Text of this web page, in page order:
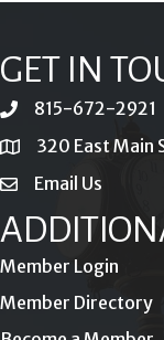
GET IN
phone815-672-2921
location320 East Main
emailEmail Us
Member Login
Member Directory